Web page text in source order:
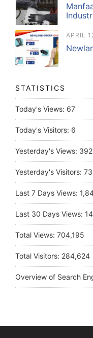
APRIL
STATISTICS
Today's Views: 67
Today's Visitors: 6
Yesterday's Views: 392
Yesterday's Visitors: 73
Last 7 Days Views:
Last 30 Days Views:
Total Views: 704,195
Total Visitors: 284,624
Overview of Search